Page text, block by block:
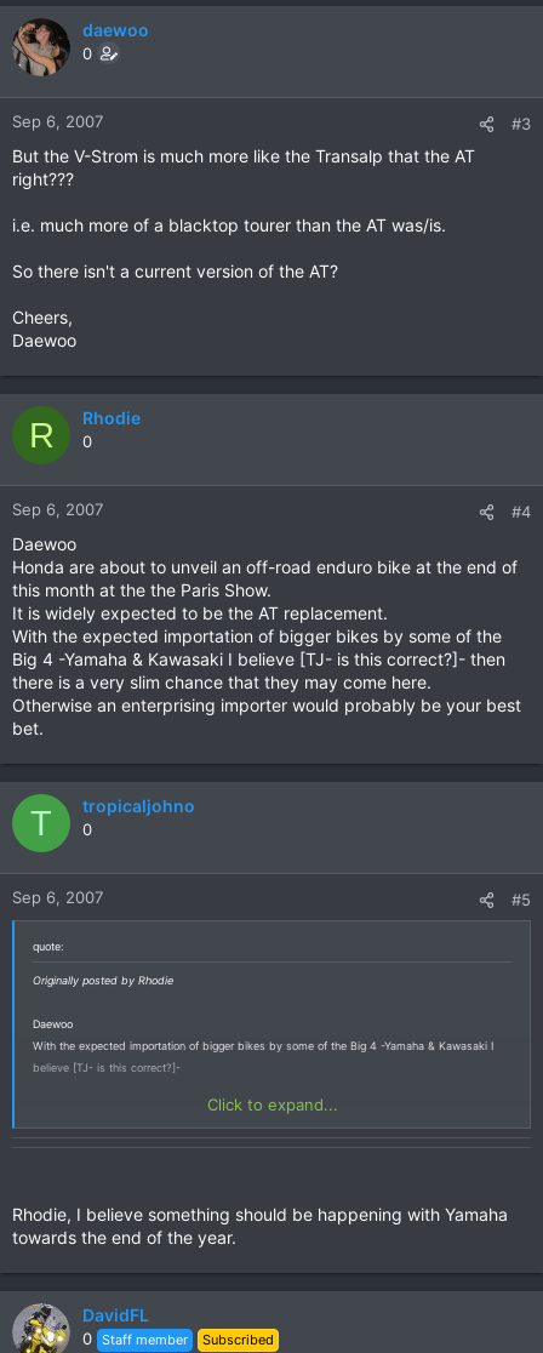
daewoo
0
Sep 6, 2007 #3
But the V-Strom is much more like the Transalp that the AT
right???
i.e. much more of a blacktop tourer than the AT was/is.
So there isn't a current version of the AT?
Cheers,
Daewoo
R Rhodie
0
Sep 6, 2007 #4
Daewoo
Honda are about to unveil an off-road enduro bike at the end of
this month at the the Paris Show.
It is widely expected to be the AT replacement.
With the expected importation of bigger bikes by some of the
Big 4 -Yamaha & Kawasaki I believe [TJ- is this correct?]- then
there is a very slim chance that they may come here.
Otherwise an enterprising importer would probably be your best
bet.
T tropicaljohno
0
Sep 6, 2007 #5
quote:
Originally posted by Rhodie
Daewoo
With the expected importation of bigger bikes by some of the Big 4 -Yamaha & Kawasaki I
believe [TJ- is this correct?]-
Click to expand...
Rhodie, I believe something should be happening with Yamaha
towards the end of the year.
DavidFL
0 Staff member Subscribed